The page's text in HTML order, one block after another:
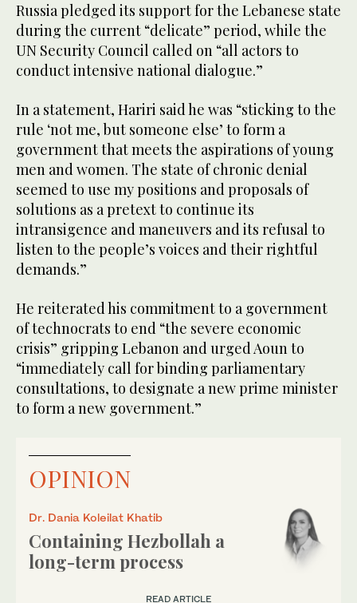
Russia pledged its support for the Lebanese state
during the current “delicate” period, while the
UN Security Council called on “all actors to
conduct intensive national dialogue.”
In a statement, Hariri said he was “sticking to the
rule ‘not me, but someone else’ to form a
government that meets the aspirations of young
men and women. The state of chronic denial
seemed to use my positions and proposals of
solutions as a pretext to continue its
intransigence and maneuvers and its refusal to
listen to the people’s voices and their rightful
demands.”
He reiterated his commitment to a government
of technocrats to end “the severe economic
crisis” gripping Lebanon and urged Aoun to
“immediately call for binding parliamentary
consultations, to designate a new prime minister
to form a new government.”
OPINION
Dr. Dania Koleilat Khatib
Containing Hezbollah a
long-term process
READ ARTICLE